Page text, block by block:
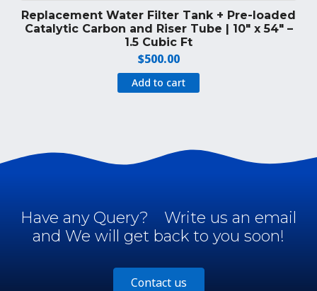
Replacement Water Filter Tank + Pre-loaded
Catalytic Carbon and Riser Tube | 10″ x 54″ –
1.5 Cubic Ft
$500.00
Add to cart
Have any Query?
Write us an email
and We will get back to you soon!
Contact us